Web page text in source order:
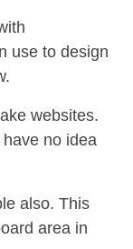
use to design
websites.
no idea
also. This
area in